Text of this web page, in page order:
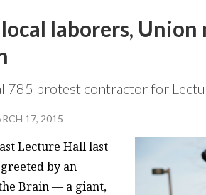
laborers, Union
785 protest contractor for
17, 2015
Lecture Hall last
by an
Brain — a giant,